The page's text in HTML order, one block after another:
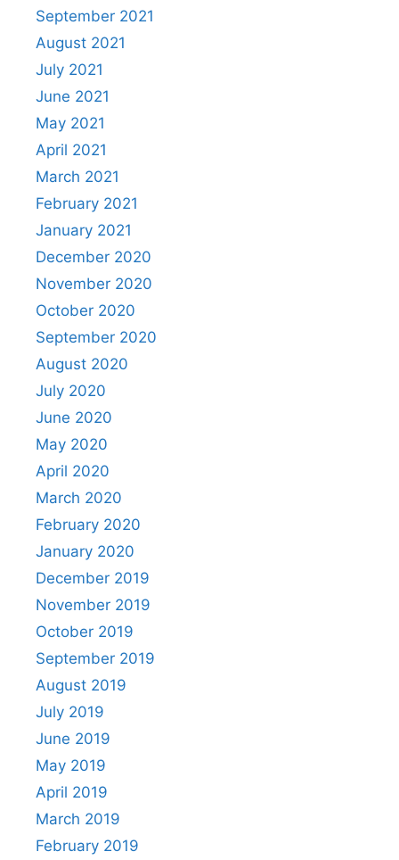
September 2021
August 2021
July 2021
June 2021
May 2021
April 2021
March 2021
February 2021
January 2021
December 2020
November 2020
October 2020
September 2020
August 2020
July 2020
June 2020
May 2020
April 2020
March 2020
February 2020
January 2020
December 2019
November 2019
October 2019
September 2019
August 2019
July 2019
June 2019
May 2019
April 2019
March 2019
February 2019